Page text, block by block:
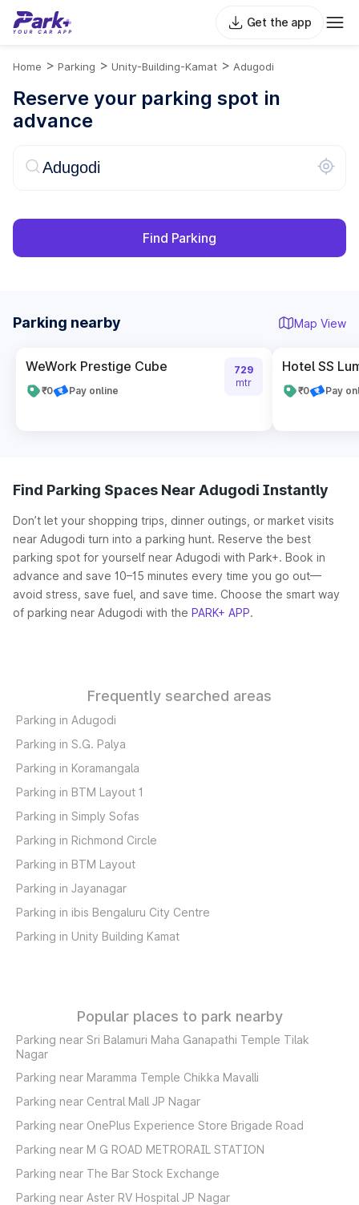
Get the app
Home > Parking > Unity-Building-Kamat > Adugodi
Reserve your parking spot in
advance
Find Parking
Parking nearby Map View
WeWork Prestige Cube
₹0 Pay online
729
mtr
Hotel SS
₹0 Pay
Find Parking Spaces Near Adugodi Instantly
Don’t let your shopping trips, dinner outings, or market visits
near Adugodi turn into a parking hunt. Reserve the best
parking spot for yourself near Adugodi with Park+. Book in
advance and save 10–15 minutes every time you go out—
avoid stress, save fuel, and save time. Choose the smart way
of parking near Adugodi with the PARK+ APP.
Frequently searched areas
Parking in Adugodi
Parking in S.G. Palya
Parking in Koramangala
Parking in BTM Layout 1
Parking in Simply Sofas
Parking in Richmond Circle
Parking in BTM Layout
Parking in Jayanagar
Parking in ibis Bengaluru City Centre
Parking in Unity Building Kamat
Popular places to park nearby
Parking near Sri Balamuri Maha Ganapathi Temple Tilak
Nagar
Parking near Maramma Temple Chikka Mavalli
Parking near Central Mall JP Nagar
Parking near OnePlus Experience Store Brigade Road
Parking near M G ROAD METRORAIL STATION
Parking near The Bar Stock Exchange
Parking near Aster RV Hospital JP Nagar